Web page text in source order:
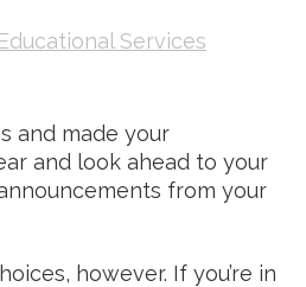
Services
and made your
and look ahead to your
from your
however. If you’re in